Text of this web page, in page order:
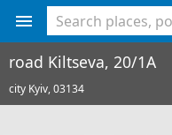
road Kiltseva, 20/1A
city Kyiv,03134
<% console.log(hcard) %>